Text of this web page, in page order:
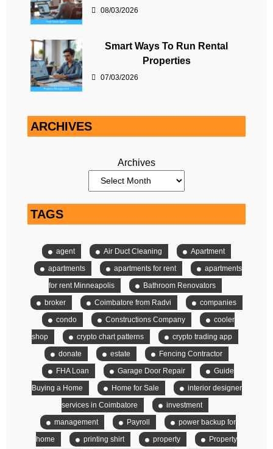
08/03/2026
Smart Ways To Run Rental
Properties
07/03/2026
ARCHIVES
Archives
TAGS
agent Air Duct Cleaning
Apartment
apartments
apartments for rent
apartments
for rent Minneapolis
Bathroom Renovators
broker
Coimbatore from Radvi
companies
condo
Constructions Company
cooler
shop
crypto chart patterns
crypto trading app
donate
estate
Fencing Contractor
FHA Loan
Garage Door Repair
Guide
Buying a Home
Home for Sale
interior designer
services in Coimbatore
investment
management
Payroll
power backup for
home
printing shirt property
Property